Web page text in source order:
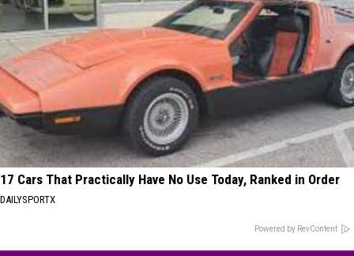
17 Cars That Practically Have No Use Today, Ranked in Order
DAILYSPORTX
Powered by RevContent